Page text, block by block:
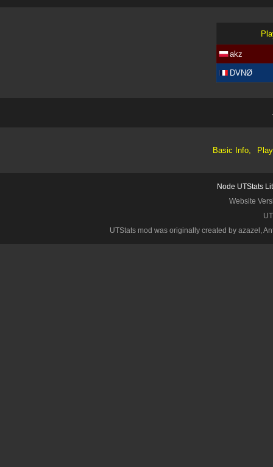
akz
DVNØ
Basic Info,
Node UTStats
Website
UTStats mod was originally created by azazel,